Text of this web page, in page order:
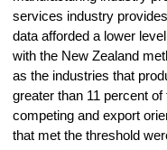
services industry
data afforded a lower
with the New Zealand
as the industries that
greater than 11 percent
competing and export
that met the threshold